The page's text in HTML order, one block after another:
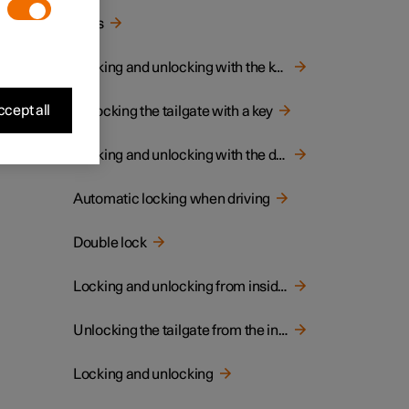
Keys
Locking and unlocking with the key
Unlocking the tailgate with a key
Locking and unlocking with the detachable key blade
Automatic locking when driving
Double lock
Locking and unlocking from inside the car
Unlocking the tailgate from the inside of the car
Locking and unlocking
all